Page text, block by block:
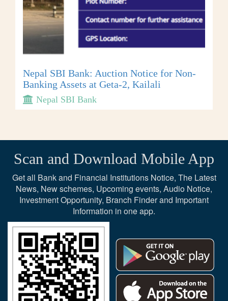
Nepal SBI Bank: Auction Notice for Non-
Banking Assets at Geta-2, Kailali
Nepal SBI Bank
Scan and Download Mobile App
Get all Bank and Financial Institutions Notice, The Latest
News, New schemes, Upcoming events, Audio Notice,
Investment Opportunity, Branch Finder and Important
Information in one app.